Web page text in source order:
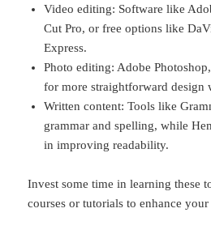
Video editing: Software like
Cut Pro, or free options like
Express.
Photo editing: Adobe
for more straightforward design
Written content: Tools like
grammar and spelling, while
in improving readability.
Invest some time in learning these
courses or tutorials to enhance